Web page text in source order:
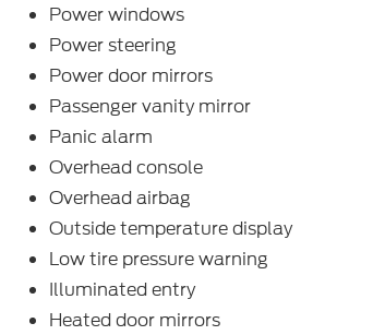
Power windows
Power steering
Power door mirrors
Passenger vanity mirror
Panic alarm
Overhead console
Overhead airbag
Outside temperature display
Low tire pressure warning
Illuminated entry
Heated door mirrors